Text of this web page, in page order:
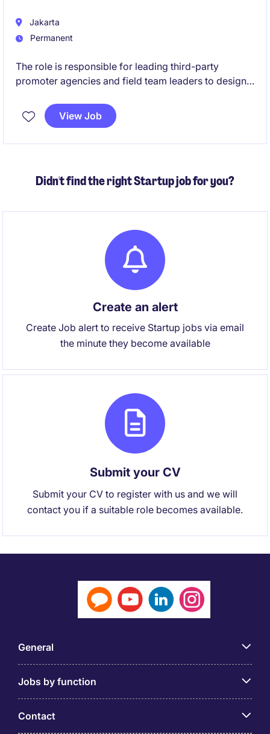
Jakarta
Permanent
The role is responsible for leading third-party
promoter agencies and field team leaders to design
strategy that supports business growth objectives.
This role combines strategic planning, operational
View Job
Didn't find the right Startup job for you?
Create an alert
Create Job alert to receive Startup jobs via email
the minute they become available
Submit your CV
Submit your CV to register with us and we will
contact you if a suitable role becomes available.
General
Jobs by function
Contact